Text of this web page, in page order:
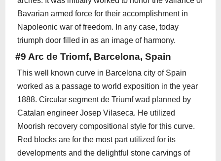
Bavarian armed force for their accomplishment in
Napoleonic war of freedom. In any case, today
triumph door filled in as an image of harmony.
#9 Arc de Triomf, Barcelona, Spain
This well known curve in Barcelona city of Spain
worked as a passage to world exposition in the year
1888. Circular segment de Triumf wad planned by
Catalan engineer Josep Vilaseca. He utilized
Moorish recovery compositional style for this curve.
Red blocks are for the most part utilized for its
developments and the delightful stone carvings of